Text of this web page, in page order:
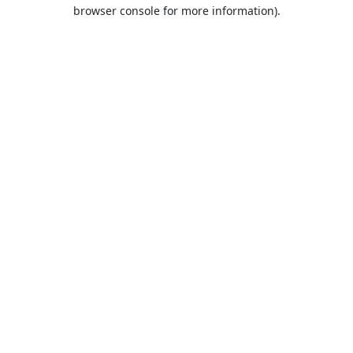
browser console for more information).